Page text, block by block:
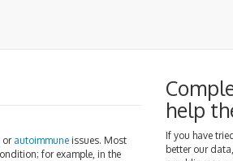
or autoimmune issues. Most
for example, in the
help
If you have
better our